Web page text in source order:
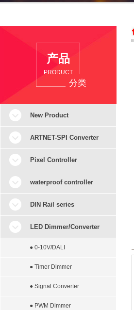
产品
PRODUCT
分类
New Product
ARTNET-SPI Converter
Pixel Controller
waterproof controller
DIN Rail series
LED Dimmer/Converter
● 0-10V/DALI
● Timer Dimmer
● Signal Converter
● PWM Dimmer